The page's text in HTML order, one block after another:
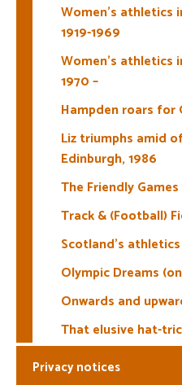
Women’s athletics
1919-1969
Women’s athletics
1970 –
Hampden roars for
Liz triumphs amid
Edinburgh, 1986
The Friendly
Track & (Football)
Scotland’s
Olympic Dreams
Onwards and
That elusive hat-
Privacy notices